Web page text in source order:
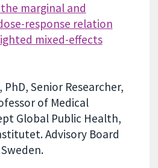
marginal and
response relation
mixed-effects
PhD, Senior Researcher,
of Medical
Global Public Health,
Advisory Board